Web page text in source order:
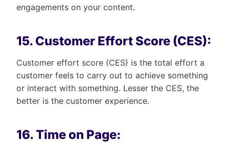
engagements on your content.
15. Customer Effort Score (CES):
Customer effort score (CES) is the total effort a
customer feels to carry out to achieve something
or interact with something. Lesser the CES, the
better is the customer experience.
16. Time on Page: